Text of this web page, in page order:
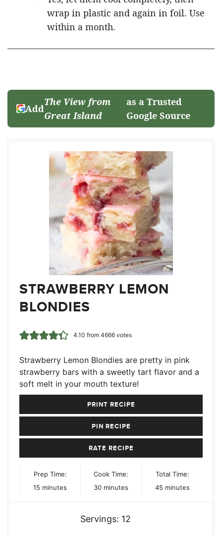
wrap in plastic and again in foil. Use
within a month.
Add
The View from
Great Island
as a Trusted
Google Source
STRAWBERRY LEMON
BLONDIES
4.10 from 4666votes
Strawberry Lemon Blondies are pretty in pink
strawberry bars with a sweetly tart flavor and a
soft melt in your mouth texture!
PRINT RECIPE
PIN RECIPE
RATE RECIPE
Prep Time:
15 minutes
minutes
Cook Time:
30minutes
minutes
Total Time:
45minutes
minutes
Servings: 12